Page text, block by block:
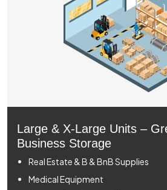
Large & X-Large Units –
Business Storage
Real Estate & B & BnB Supplies
Medical Equipment